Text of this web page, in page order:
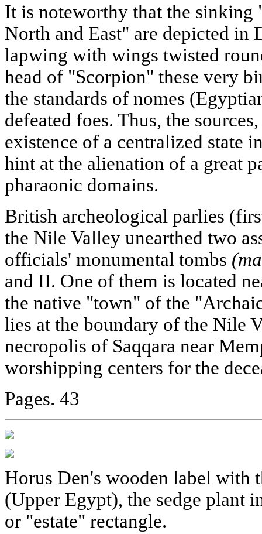
It is noteworthy that the sinking
North and East" are depicted in
lapwing with wings twisted
head of "Scorpion" these very
the standards of nomes
defeated foes. Thus, the
existence of a centralized state
hint at the alienation of a great
pharaonic domains.
British archeological parlies
the Nile Valley unearthed two
officials' monumental tombs
and II. One of them is located
the native "town" of the
lies at the boundary of the Nile
necropolis of Saqqara near
worshipping centers for the
Pages. 43
Horus Den's wooden label with
(Upper Egypt), the sedge plant
or "estate" rectangle.